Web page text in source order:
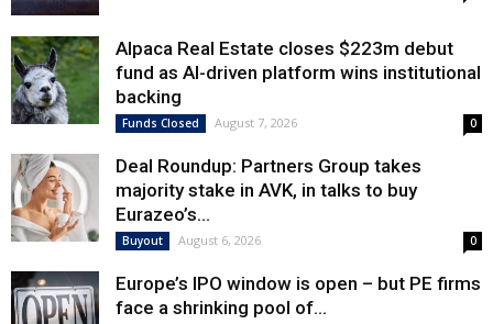
Alpaca Real Estate closes $223m debut
fund as AI-driven platform wins institutional
backing
Funds Closed August 7, 2026 0
Deal Roundup: Partners Group takes
majority stake in AVK, in talks to buy
Eurazeo’s...
Buyout August 6, 2026 0
Europe’s IPO window is open – but PE firms
face a shrinking pool of...